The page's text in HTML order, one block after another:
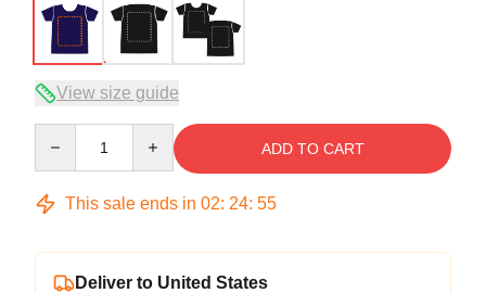
View size guide
ADD TO CART
This sale ends in 02: 24: 54
Deliver to United States